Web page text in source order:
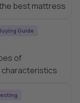
best mattress
Guide
of